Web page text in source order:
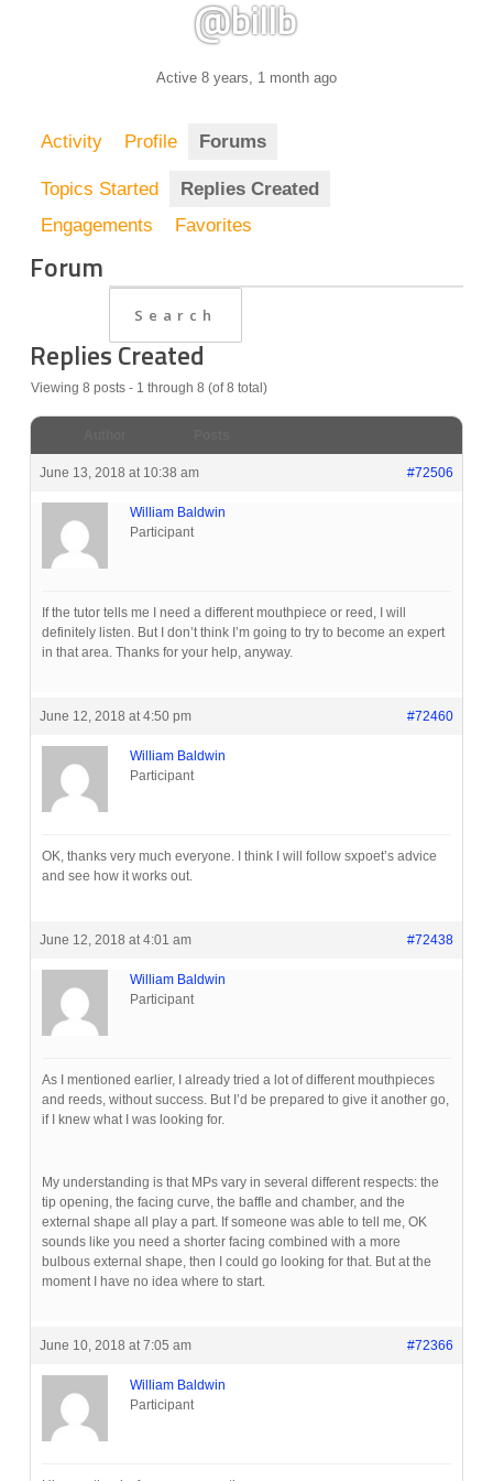
@billb
Active 8 years, 1 month ago
Activity Profile Forums
Topics Started
Replies Created
Engagements
Favorites
Forum
Replies Created
Viewing 8 posts - 1 through 8 (of 8 total)
June 13, 2018 at 10:38 am #72506
William Baldwin
Participant
If the tutor tells me I need a different mouthpiece or reed, I will
definitely listen. But I don’t think I’m going to try to become an expert
in that area. Thanks for your help, anyway.
June 12, 2018 at 4:50 pm #72460
William Baldwin
Participant
OK, thanks very much everyone. I think I will follow sxpoet’s advice
and see how it works out.
June 12, 2018 at 4:01 am #72438
William Baldwin
Participant
As I mentioned earlier, I already tried a lot of different mouthpieces
and reeds, without success. But I’d be prepared to give it another go,
if I knew what I was looking for.
My understanding is that MPs vary in several different respects: the
tip opening, the facing curve, the baffle and chamber, and the
external shape all play a part. If someone was able to tell me, OK
sounds like you need a shorter facing combined with a more
bulbous external shape, then I could go looking for that. But at the
moment I have no idea where to start.
June 10, 2018 at 7:05 am #72366
William Baldwin
Participant